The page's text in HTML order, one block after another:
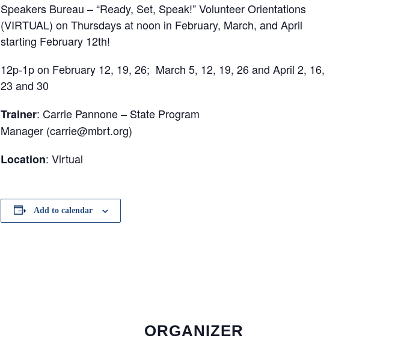
Speakers Bureau – “Ready, Set, Speak!” Volunteer Orientations
(VIRTUAL) on Thursdays at noon in February, March, and April
starting February 12th!
12p-1p on February 12, 19, 26; March 5, 12, 19, 26 and April 2, 16,
23 and 30
Trainer: Carrie Pannone – State Program
Manager (carrie@mbrt.org)
Location: Virtual
Add to calendar
ORGANIZER